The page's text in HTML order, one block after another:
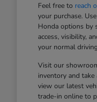
Feel free to reach
your purchase.
Honda options by
access, visibility,
your normal
Visit our
inventory and take
view our latest
trade-in online to